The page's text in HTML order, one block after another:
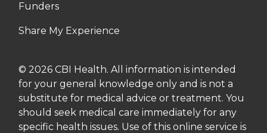
Funders
Share My Experience
© 2026 CBI Health. All information is intended
for your general knowledge only and is not a
substitute for medical advice or treatment. You
should seek medical care immediately for any
specific health issues. Use of this online service is